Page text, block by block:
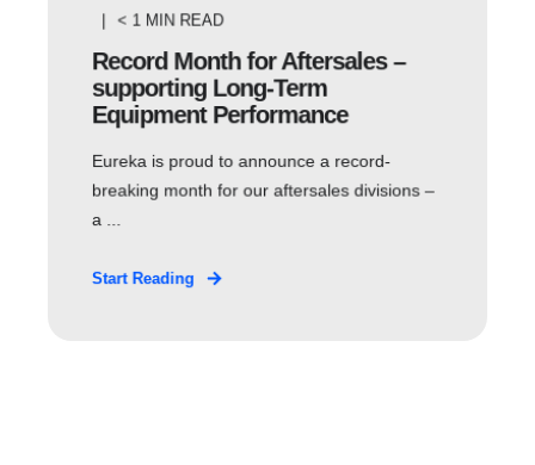
< 1 MIN READ
Record Month for Aftersales –
supporting Long-Term
Equipment Performance
Eureka is proud to announce a record-
breaking month for our aftersales divisions –
a ...
Start Reading